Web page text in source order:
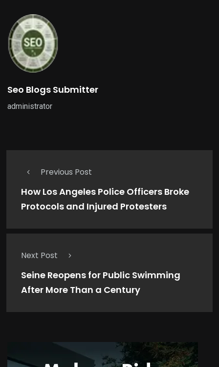
Seo Blogs Submitter
administrator
Previous Post
How Los Angeles Police Officers Broke
Protocols and Injured Protesters
Next Post
Seine Reopens for Public Swimming
After More Than a Century